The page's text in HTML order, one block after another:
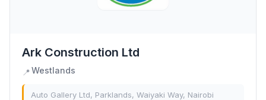
Ark Construction Ltd
📍Westlands
Auto Gallery Ltd, Parklands, Waiyaki Way, Nairobi